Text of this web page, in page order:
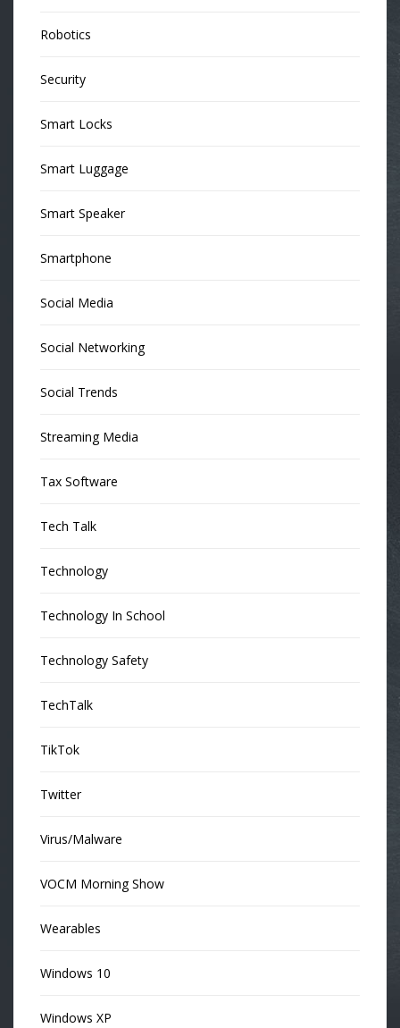
Robotics
Security
Smart Locks
Smart Luggage
Smart Speaker
Smartphone
Social Media
Social Networking
Social Trends
Streaming Media
Tax Software
Tech Talk
Technology
Technology In School
Technology Safety
TechTalk
TikTok
Twitter
Virus/Malware
VOCM Morning Show
Wearables
Windows 10
Windows XP